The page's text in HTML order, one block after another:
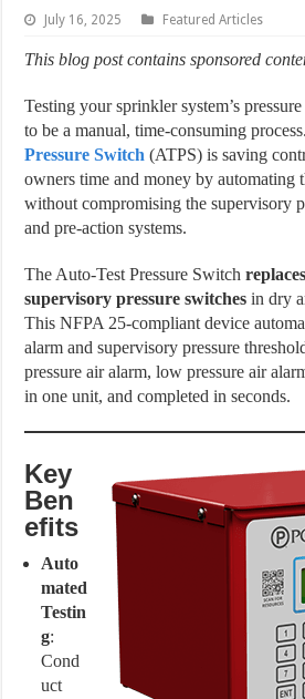
July 16, 2025 Featured Articles
This blog post contains sponsored
Testing your sprinkler system’s
to be a manual, time-consuming
Pressure Switch (ATPS) is saving
owners time and money by automating
without compromising the supervisory
and pre-action systems.
The Auto-Test Pressure Switch
supervisory pressure switches in dry
This NFPA 25-compliant device
alarm and supervisory pressure
pressure air alarm, low pressure air
in one unit, and completed in seconds.
Key
Ben
efits
Auto
mated
Testin
g:
Cond
uct